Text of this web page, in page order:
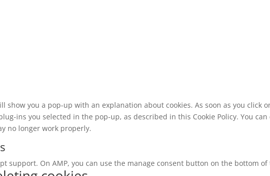
you a pop-up with an explanation about cookies. As soon as you click
ins you selected in the pop-up, as described in this Cookie Policy. You
no longer work properly.
support. On AMP, you can use the manage consent button on the bottom of